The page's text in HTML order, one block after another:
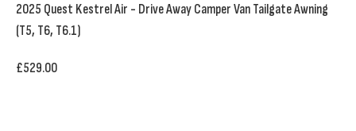
2025 Quest Kestrel Air - Drive Away Camper Van Tailgate Awning
(T5, T6, T6.1)
£529.00